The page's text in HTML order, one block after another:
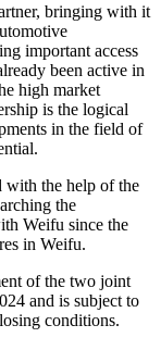
bringing with it
important access
been active in
high market
is the logical
in the field of
with the help of the
the
Weifu since the
in Weifu.
of the two joint
and is subject to
conditions.